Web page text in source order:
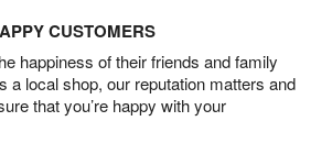
CUSTOMERS
happiness of their friends and family
a local shop, our reputation matters and
that you’re happy with your